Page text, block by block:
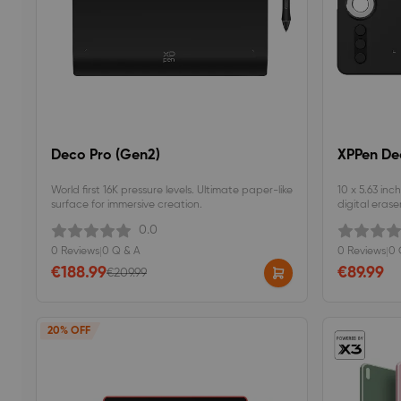
Deco Pro (Gen2)
World first 16K pressure levels. Ultimate paper-like
surface for immersive creation.
0.0
0 Reviews 0 Q & A
€188.99€209.99
XPPen
10 x 5.63
digital
pressure
0 Reviews 0
€89.99
20% OFF